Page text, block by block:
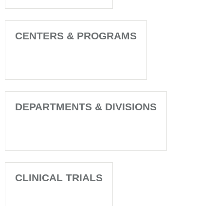
CENTERS & PROGRAMS
DEPARTMENTS & DIVISIONS
CLINICAL TRIALS